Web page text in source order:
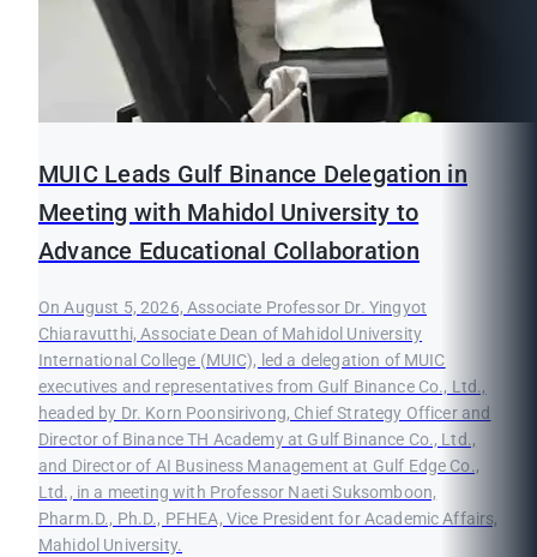
MUIC Leads Gulf Binance Delegation in
Meeting with Mahidol University to
Advance Educational Collaboration
On August 5, 2026, Associate Professor Dr. Yingyot
Chiaravutthi, Associate Dean of Mahidol University
International College (MUIC), led a delegation of MUIC
executives and representatives from Gulf Binance Co., Ltd.,
headed by Dr. Korn Poonsirivong, Chief Strategy Officer and
Director of Binance TH Academy at Gulf Binance Co., Ltd.,
and Director of AI Business Management at Gulf Edge Co.,
Ltd., in a meeting with Professor Naeti Suksomboon,
Pharm.D., Ph.D., PFHEA, Vice President for Academic Affairs,
Mahidol University.